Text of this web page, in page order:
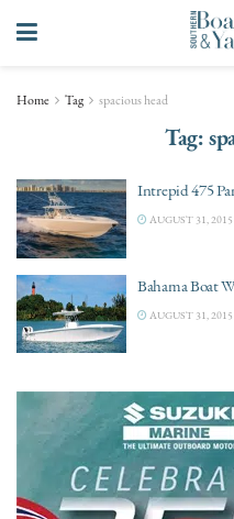
Home Tag spacious head
Tag:
Intrepid 475
AUGUST 31, 2015
Bahama Boat
AUGUST 31, 2015